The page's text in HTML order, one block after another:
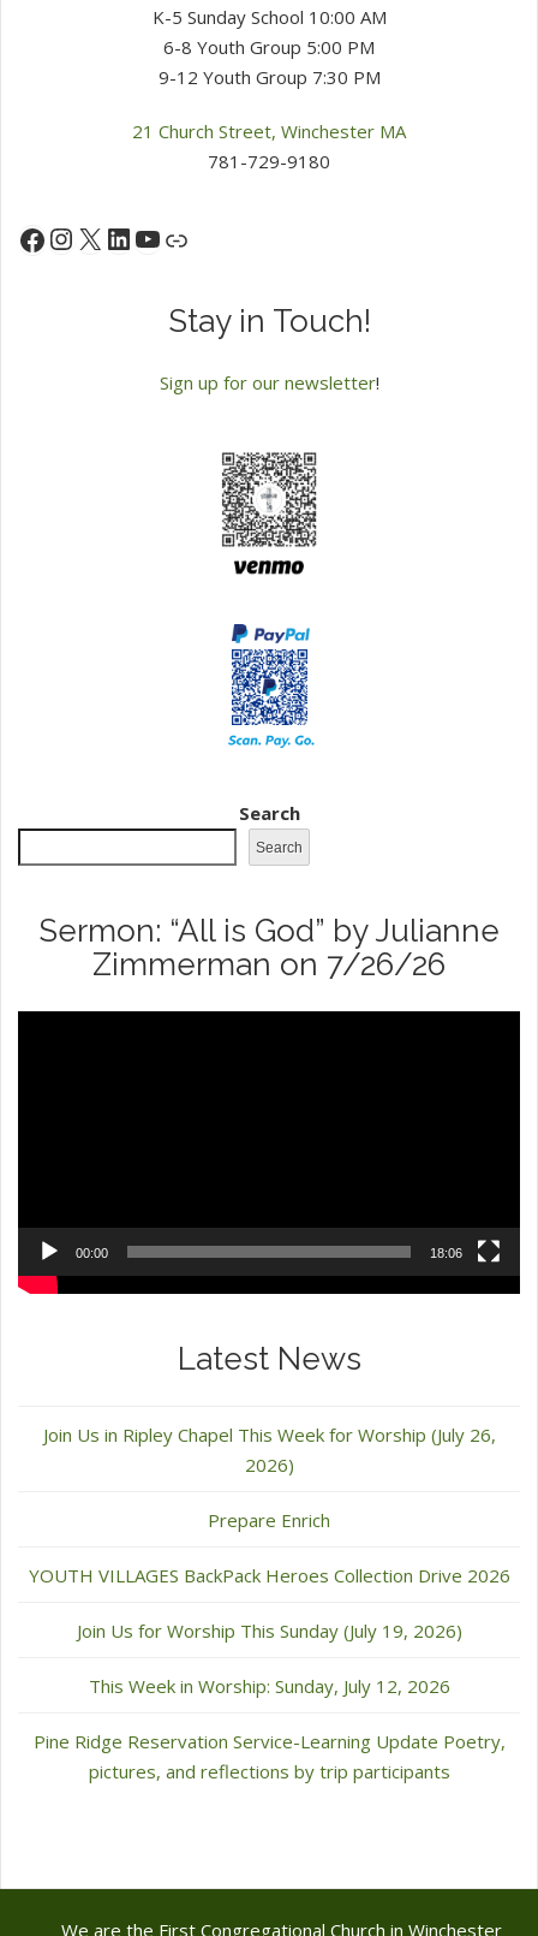
K-5 Sunday School 10:00 AM
6-8 Youth Group 5:00 PM
9-12 Youth Group 7:30 PM
21 Church Street, Winchester MA
781-729-9180
Facebook
Instagram
X LinkedIn
YouTube
Link
Stay in Touch!
Sign up for our newsletter!
Search
Search
Sermon: “All is God” by Julianne
Zimmerman on 7/26/26
00:00 18:06
Latest News
Join Us in Ripley Chapel This Week for Worship (July 26,
2026)
Prepare Enrich
YOUTH VILLAGES BackPack Heroes Collection Drive 2026
Join Us for Worship This Sunday (July 19, 2026)
This Week in Worship: Sunday, July 12, 2026
Pine Ridge Reservation Service-Learning Update Poetry,
pictures, and reflections by trip participants
We are the First Congregational Church in Winchester